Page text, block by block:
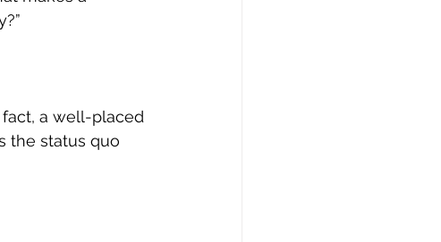
a well-placed
the status quo